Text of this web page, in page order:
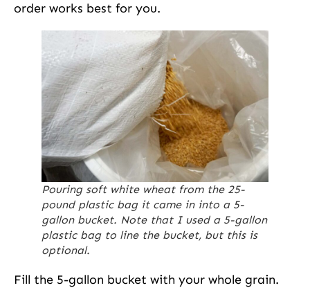
order works best for you.
Pouring soft white wheat from the 25-
pound plastic bag it came in into a 5-
gallon bucket. Note that I used a 5-gallon
plastic bag to line the bucket, but this is
optional.
Fill the 5-gallon bucket with your whole grain.